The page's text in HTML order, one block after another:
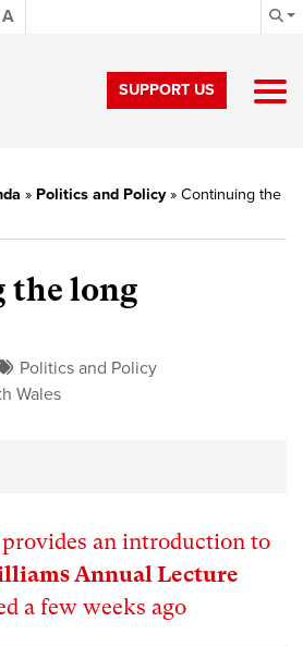
A
SUPPORT US
» Politics and Policy» Continuing the
the long
Politics and Policy
Wales
an introduction to
Annual Lecture
a few weeks ago